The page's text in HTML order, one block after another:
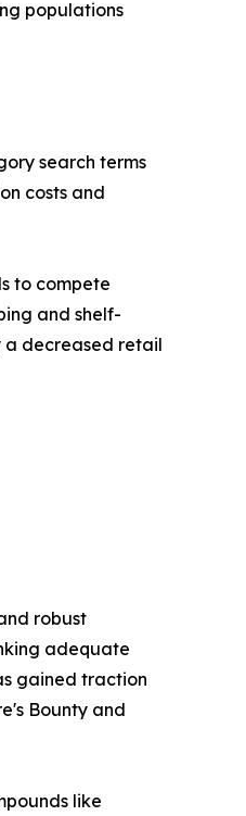
populations
search terms
costs and
to compete
and shelf-
a decreased retail
robust
adequate
gained traction
Bounty and
like